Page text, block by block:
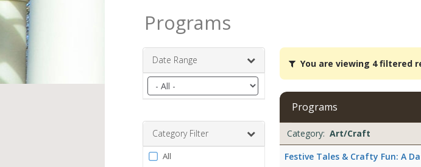
Programs
Date Range
Filter
by
range
Category Filter
Filter
All
You
are
viewing
filtered
results.Art/Craft11/25/2026
8:00
You are viewing 4 filtered
Programs
list
Date
Day
Age
Grade
Openings
Remaining
Action
Category: Art/Craft
Festive Tales & Crafty Fun: A